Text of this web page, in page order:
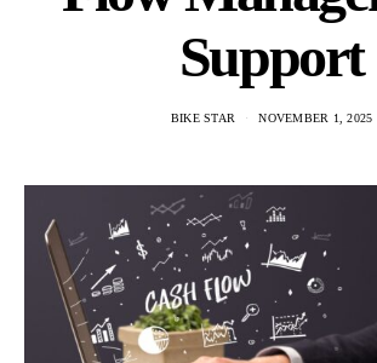
Support
BIKE STAR NOVEMBER 1, 2025